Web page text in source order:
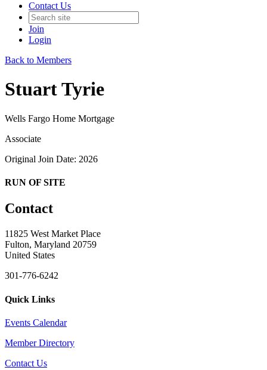
Contact Us
Join
Login
Back to Members
Stuart Tyrie
Wells Fargo Home Mortgage
Associate
Original Join Date: 2026
RUN OF SITE
Contact
11825 West Market Place
Fulton, Maryland 20759
United States
301-776-6242
Quick Links
Events Calendar
Member Directory
Contact Us